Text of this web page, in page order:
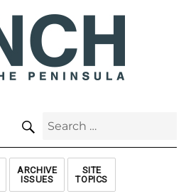
Search
ARCHIVE
ISSUES
SITE
TOPICS